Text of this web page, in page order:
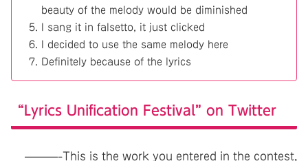
beauty of the melody would be diminished
I sang it in falsetto, it just clicked
I decided to use the same melody here
Definitely because of the lyrics
“Lyrics Unification Festival” on Twitter
———-This is the work you entered in the contest,